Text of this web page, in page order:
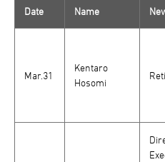
Date Name
Mar.31
Kentaro
Hosomi